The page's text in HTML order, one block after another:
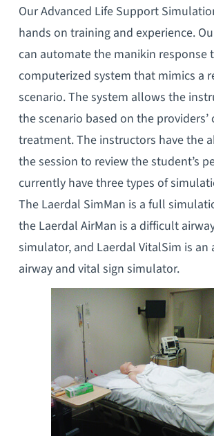
Our Advanced Life Support
hands on training and experience.
can automate the manikin response
computerized system that mimics a
scenario. The system allows the
the scenario based on the providers’
treatment. The instructors have the
the session to review the student’s
currently have three types of
The Laerdal SimMan is a full
the Laerdal AirMan is a difficult
simulator, and Laerdal VitalSim is an
airway and vital sign simulator.